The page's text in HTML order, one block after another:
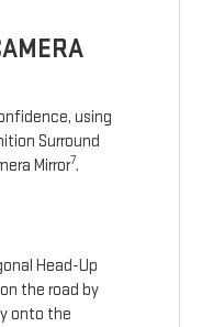
using
Surround
Mirror7.
Head-Up
the road by
onto the